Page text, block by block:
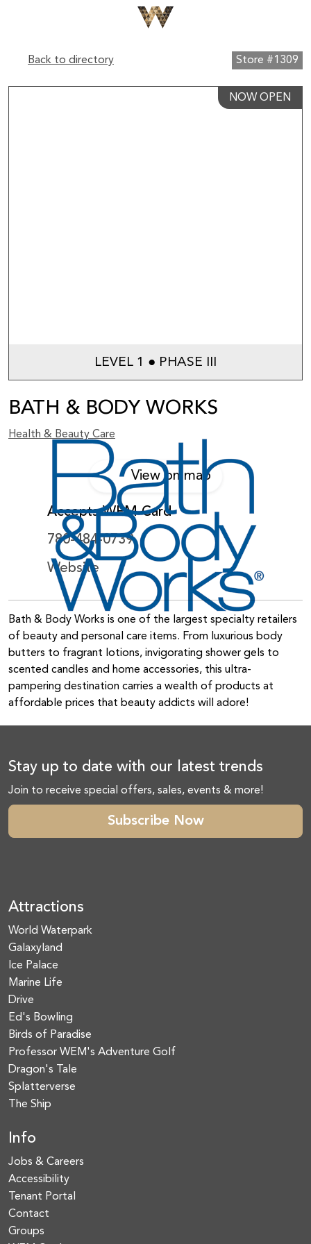
Back to directory Store #1309
NOW OPEN
LEVEL 1 ● PHASE III
BATH & BODY WORKS
Health & Beauty Care
View on map
Accepts WEM Card
780-484-0739
Website
Bath & Body Works is one of the largest specialty retailers
of beauty and personal care items. From luxurious body
butters to fragrant lotions, invigorating shower gels to
scented candles and home accessories, this ultra-
pampering destination carries a wealth of products at
affordable prices that beauty addicts will adore!
Stay up to date with our latest trends
Join to receive special offers, sales, events & more!
Subscribe Now
Attractions
World Waterpark
Galaxyland
Ice Palace
Marine Life
Drive
Ed's Bowling
Birds of Paradise
Professor WEM's Adventure Golf
Dragon's Tale
Splatterverse
The Ship
Info
Jobs & Careers
Accessibility
Tenant Portal
Contact
Groups